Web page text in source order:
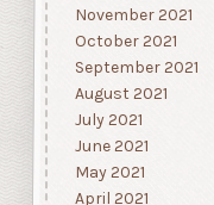
November 2021
October 2021
September 2021
August 2021
July 2021
June 2021
May 2021
April 2021